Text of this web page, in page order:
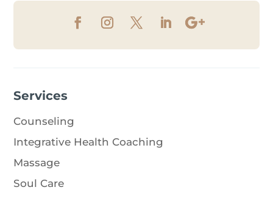
Services
Counseling
Integrative Health Coaching
Massage
Soul Care